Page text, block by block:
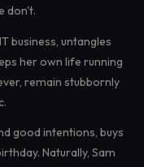
don't.
business, untangles
her own life running
remain stubbornly
good intentions, buys
Naturally, Sam